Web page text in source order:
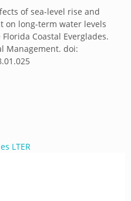
of sea-level rise and
on long-term water levels
Coastal Everglades.
Management. doi:
LTER